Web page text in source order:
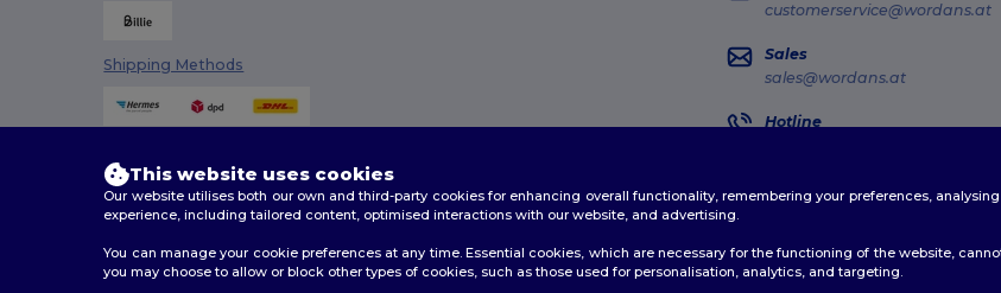
Shipping Methods
customerservice@wordans.at
Sales
sales@wordans.at
Hotline
This website uses cookies
Our website utilises both our own and third-party cookies for enhancing overall functionality, remembering your preferences,
experience, including tailored content, optimised interactions with our website, and advertising.
You can manage your cookie preferences at any time. Essential cookies, which are necessary for the functioning of the website,
you may choose to allow or block other types of cookies, such as those used for personalisation, analytics, and targeting.